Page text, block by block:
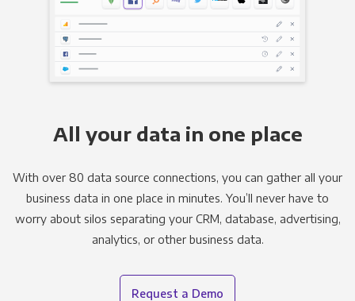
All your data in one place
With over 80 data source connections, you can gather all your
business data in one place in minutes. You’ll never have to
worry about silos separating your CRM, database, advertising,
analytics, or other business data.
Request a Demo